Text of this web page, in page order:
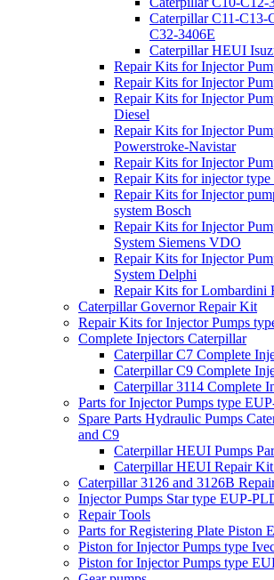
Caterpillar C11-C13-
C32-3406E
Caterpillar HEUI
Repair Kits for Injector
Repair Kits for Injector
Repair Kits for Injector
Diesel
Repair Kits for Injector
Powerstroke-Navistar
Repair Kits for Injector
Repair Kits for injector
Repair Kits for Injector
system Bosch
Repair Kits for Injector
System Siemens VDO
Repair Kits for Injector
System Delphi
Repair Kits for Lombardini
Caterpillar Governor Repair Kit
Repair Kits for Injector Pumps
Complete Injectors Caterpillar
Caterpillar C7 Complete
Caterpillar C9 Complete
Caterpillar 3114 Complete
Parts for Injector Pumps type
Spare Parts Hydraulic Pumps
and C9
Caterpillar HEUI Pumps
Caterpillar HEUI Repair Kit
Caterpillar 3126 and 3126B
Injector Pumps Star type EUP-
Repair Tools
Parts for Registering Plate Piston
Piston for Injector Pumps type
Piston for Injector Pumps type